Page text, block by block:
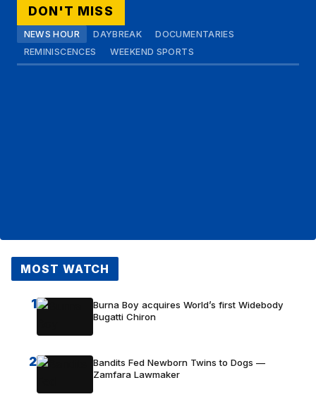
DON'T MISS
NEWS HOUR DAYBREAK
DOCUMENTARIES
REMINISCENCES
WEEKEND SPORTS
MOST WATCH
1
Burna Boy acquires World’s first Widebody
Bugatti Chiron
2
Bandits Fed Newborn Twins to Dogs —
Zamfara Lawmaker